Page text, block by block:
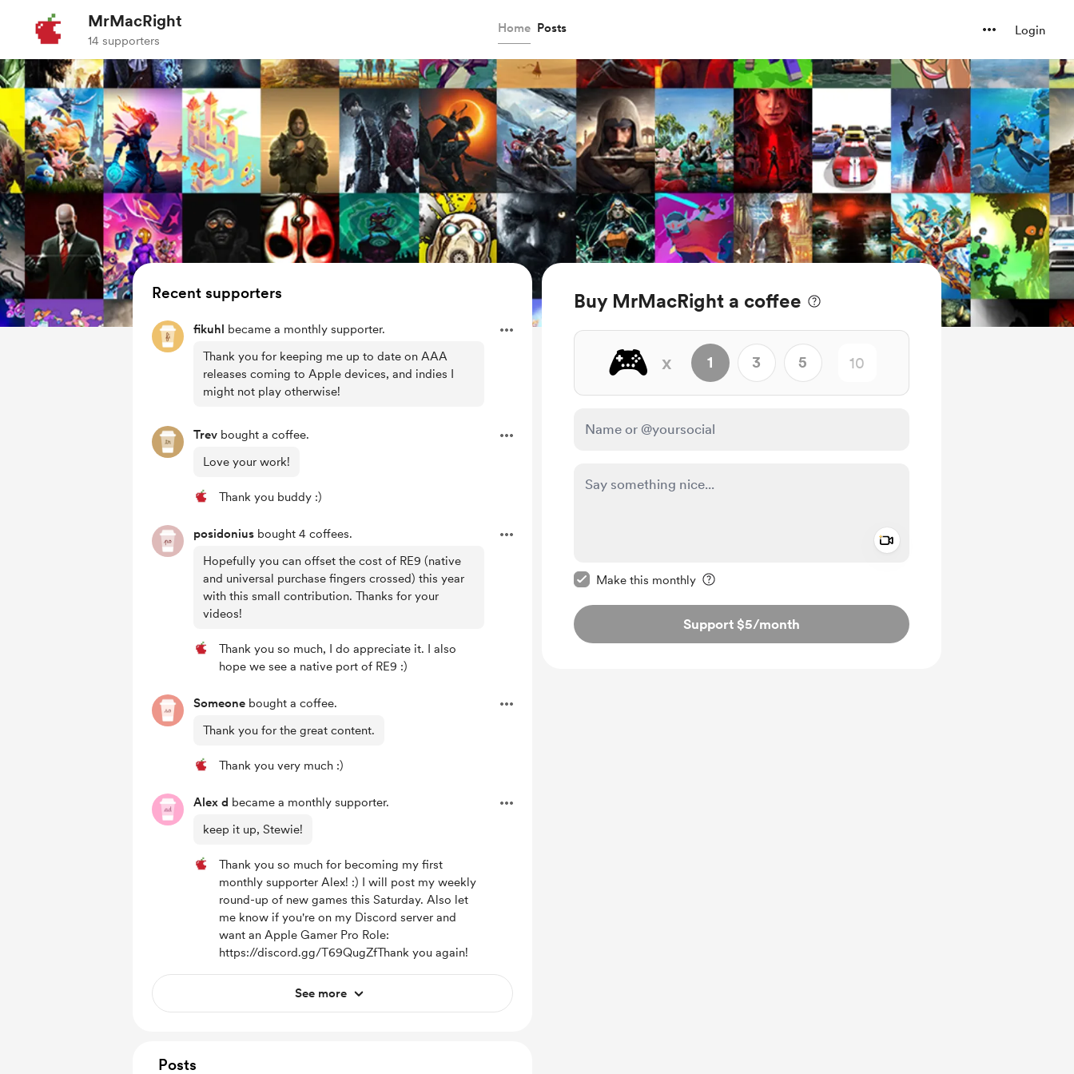
MrMacRight
14 supporters
Home Posts Login
Buy MrMacRight a coffee
🎮️ x 1 3 5
Make this monthly
Support $5/month
Recent supporters
fikuhl became a monthly supporter.
Thank you for keeping me up to date on AAA
releases coming to Apple devices, and indies I
might not play otherwise!
Trev bought a coffee.
Love your work!
Thank you buddy :)
posidonius bought 4 coffees.
Hopefully you can offset the cost of RE9 (native
and universal purchase fingers crossed) this year
with this small contribution. Thanks for your
videos!
Thank you so much, I do appreciate it. I also
hope we see a native port of RE9 :)
Someone bought a coffee.
Thank you for the great content.
Thank you very much :)
Alex d became a monthly supporter.
keep it up, Stewie!
Thank you so much for becoming my first
monthly supporter Alex! :) I will post my weekly
round-up of new games this Saturday. Also let
me know if you're on my Discord server and
want an Apple Gamer Pro Role:
https://discord.gg/T69QugZfThank you again!
See more
Posts